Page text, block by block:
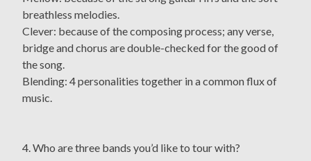
breathless melodies.
Clever: because of the composing process; any verse,
bridge and chorus are double-checked for the good of
the song.
Blending: 4 personalities together in a common flux of
music.
4. Who are three bands you’d like to tour with?